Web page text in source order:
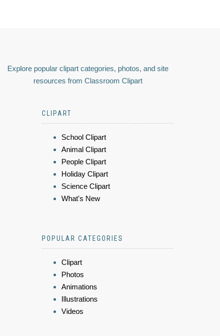
Explore popular clipart categories, photos, and site
resources from Classroom Clipart
CLIPART
School Clipart
Animal Clipart
People Clipart
Holiday Clipart
Science Clipart
What's New
POPULAR CATEGORIES
Clipart
Photos
Animations
Illustrations
Videos